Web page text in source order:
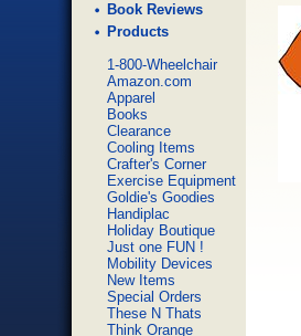
Book Reviews
Products
1-800-Wheelchair
Amazon.com
Apparel
Books
Clearance
Cooling Items
Crafter's Corner
Exercise Equipment
Goldie's Goodies
Handiplac
Holiday Boutique
Just one FUN !
Mobility Devices
New Items
Special Orders
These N Thats
Think Orange